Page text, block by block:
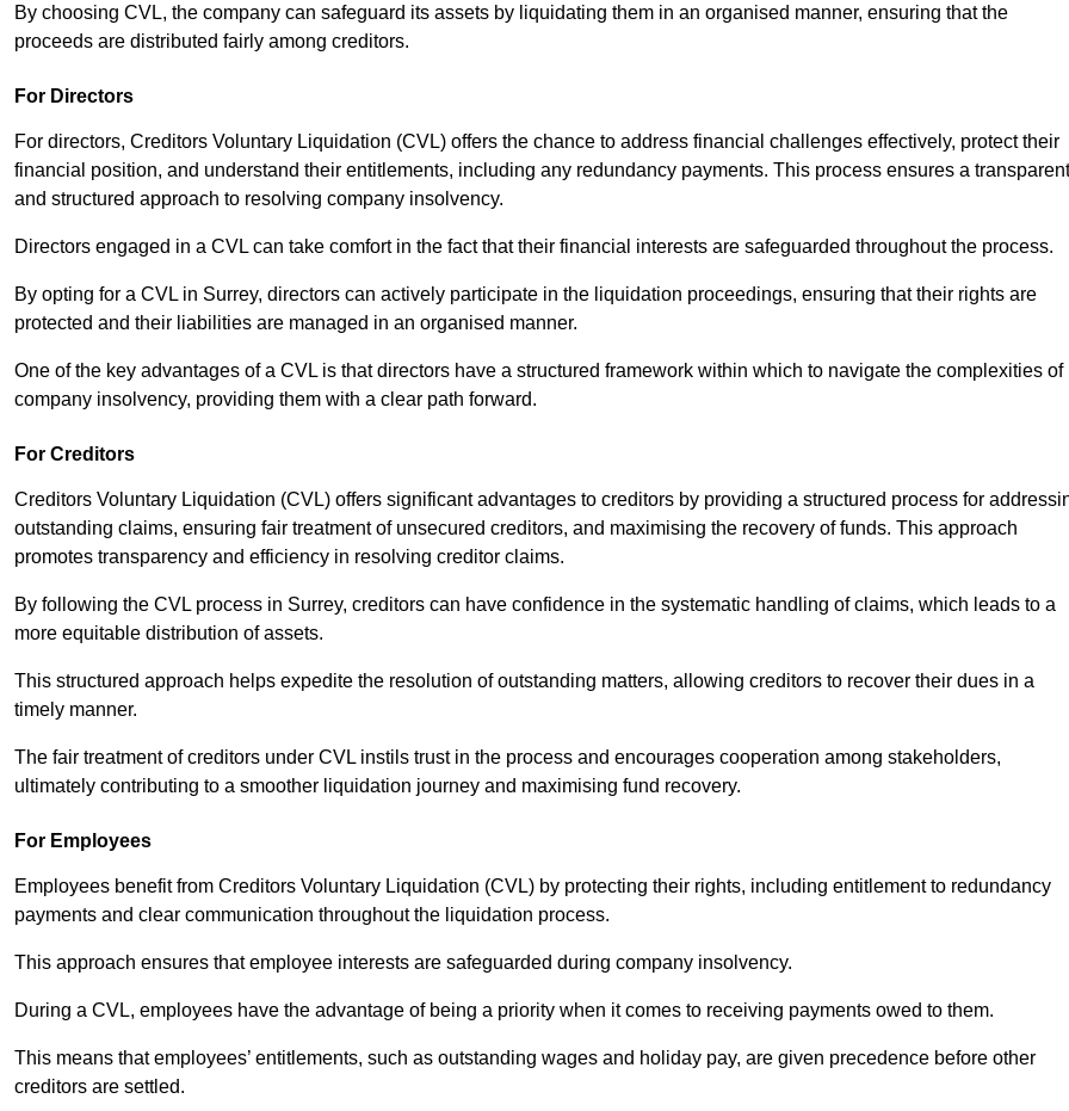
By choosing CVL, the company can safeguard its assets by liquidating them in an organised manner, ensuring that the
proceeds are distributed fairly among creditors.
For Directors
For directors, Creditors Voluntary Liquidation (CVL) offers the chance to address financial challenges effectively, protect their
financial position, and understand their entitlements, including any redundancy payments. This process ensures a transparent
and structured approach to resolving company insolvency.
Directors engaged in a CVL can take comfort in the fact that their financial interests are safeguarded throughout the process.
By opting for a CVL in Surrey, directors can actively participate in the liquidation proceedings, ensuring that their rights are
protected and their liabilities are managed in an organised manner.
One of the key advantages of a CVL is that directors have a structured framework within which to navigate the complexities of
company insolvency, providing them with a clear path forward.
For Creditors
Creditors Voluntary Liquidation (CVL) offers significant advantages to creditors by providing a structured process for
outstanding claims, ensuring fair treatment of unsecured creditors, and maximising the recovery of funds. This approach
promotes transparency and efficiency in resolving creditor claims.
By following the CVL process in Surrey, creditors can have confidence in the systematic handling of claims, which leads to a
more equitable distribution of assets.
This structured approach helps expedite the resolution of outstanding matters, allowing creditors to recover their dues in a
timely manner.
The fair treatment of creditors under CVL instils trust in the process and encourages cooperation among stakeholders,
ultimately contributing to a smoother liquidation journey and maximising fund recovery.
For Employees
Employees benefit from Creditors Voluntary Liquidation (CVL) by protecting their rights, including entitlement to redundancy
payments and clear communication throughout the liquidation process.
This approach ensures that employee interests are safeguarded during company insolvency.
During a CVL, employees have the advantage of being a priority when it comes to receiving payments owed to them.
This means that employees’ entitlements, such as outstanding wages and holiday pay, are given precedence before other
creditors are settled.